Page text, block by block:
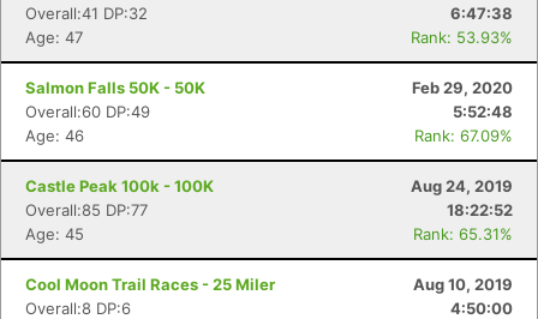
Overall:41 DP:32
6:47:38
Age: 47
Rank: 53.93%
Salmon Falls 50K - 50K
Feb 29, 2020
Overall:60 DP:49
5:52:48
Age: 46
Rank: 67.09%
Castle Peak 100k - 100K
Aug 24, 2019
Overall:85 DP:77
18:22:52
Age: 45
Rank: 65.31%
Cool Moon Trail Races - 25 Miler
Aug 10, 2019
Overall:8 DP:6
4:50:00